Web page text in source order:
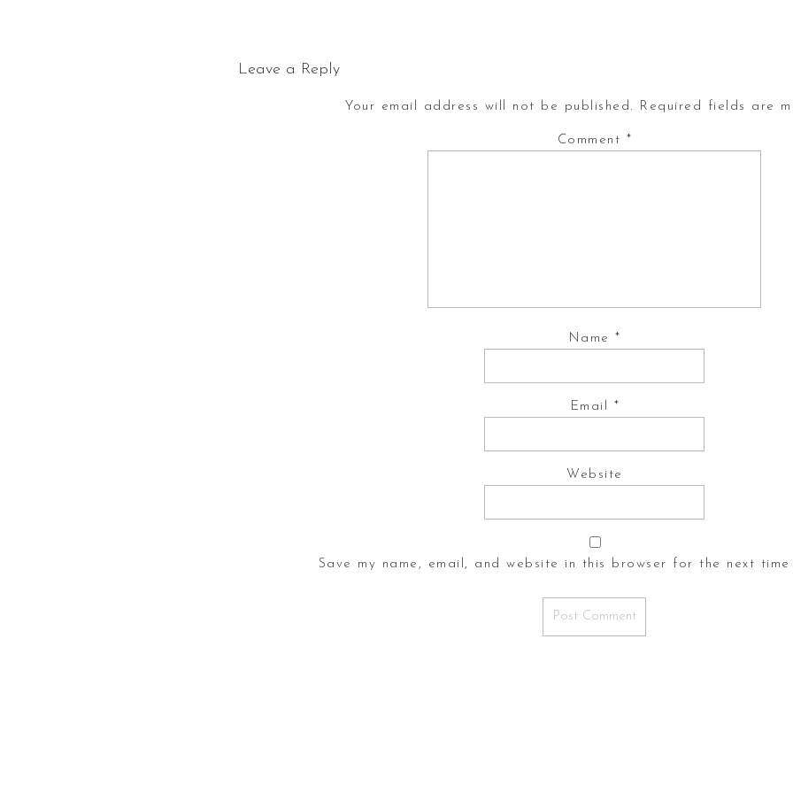
Leave a Reply
Your email address will not be published. Required fields are
Comment *
Name*
Email *
Website
Save my name, email, and website in this browser for the next time